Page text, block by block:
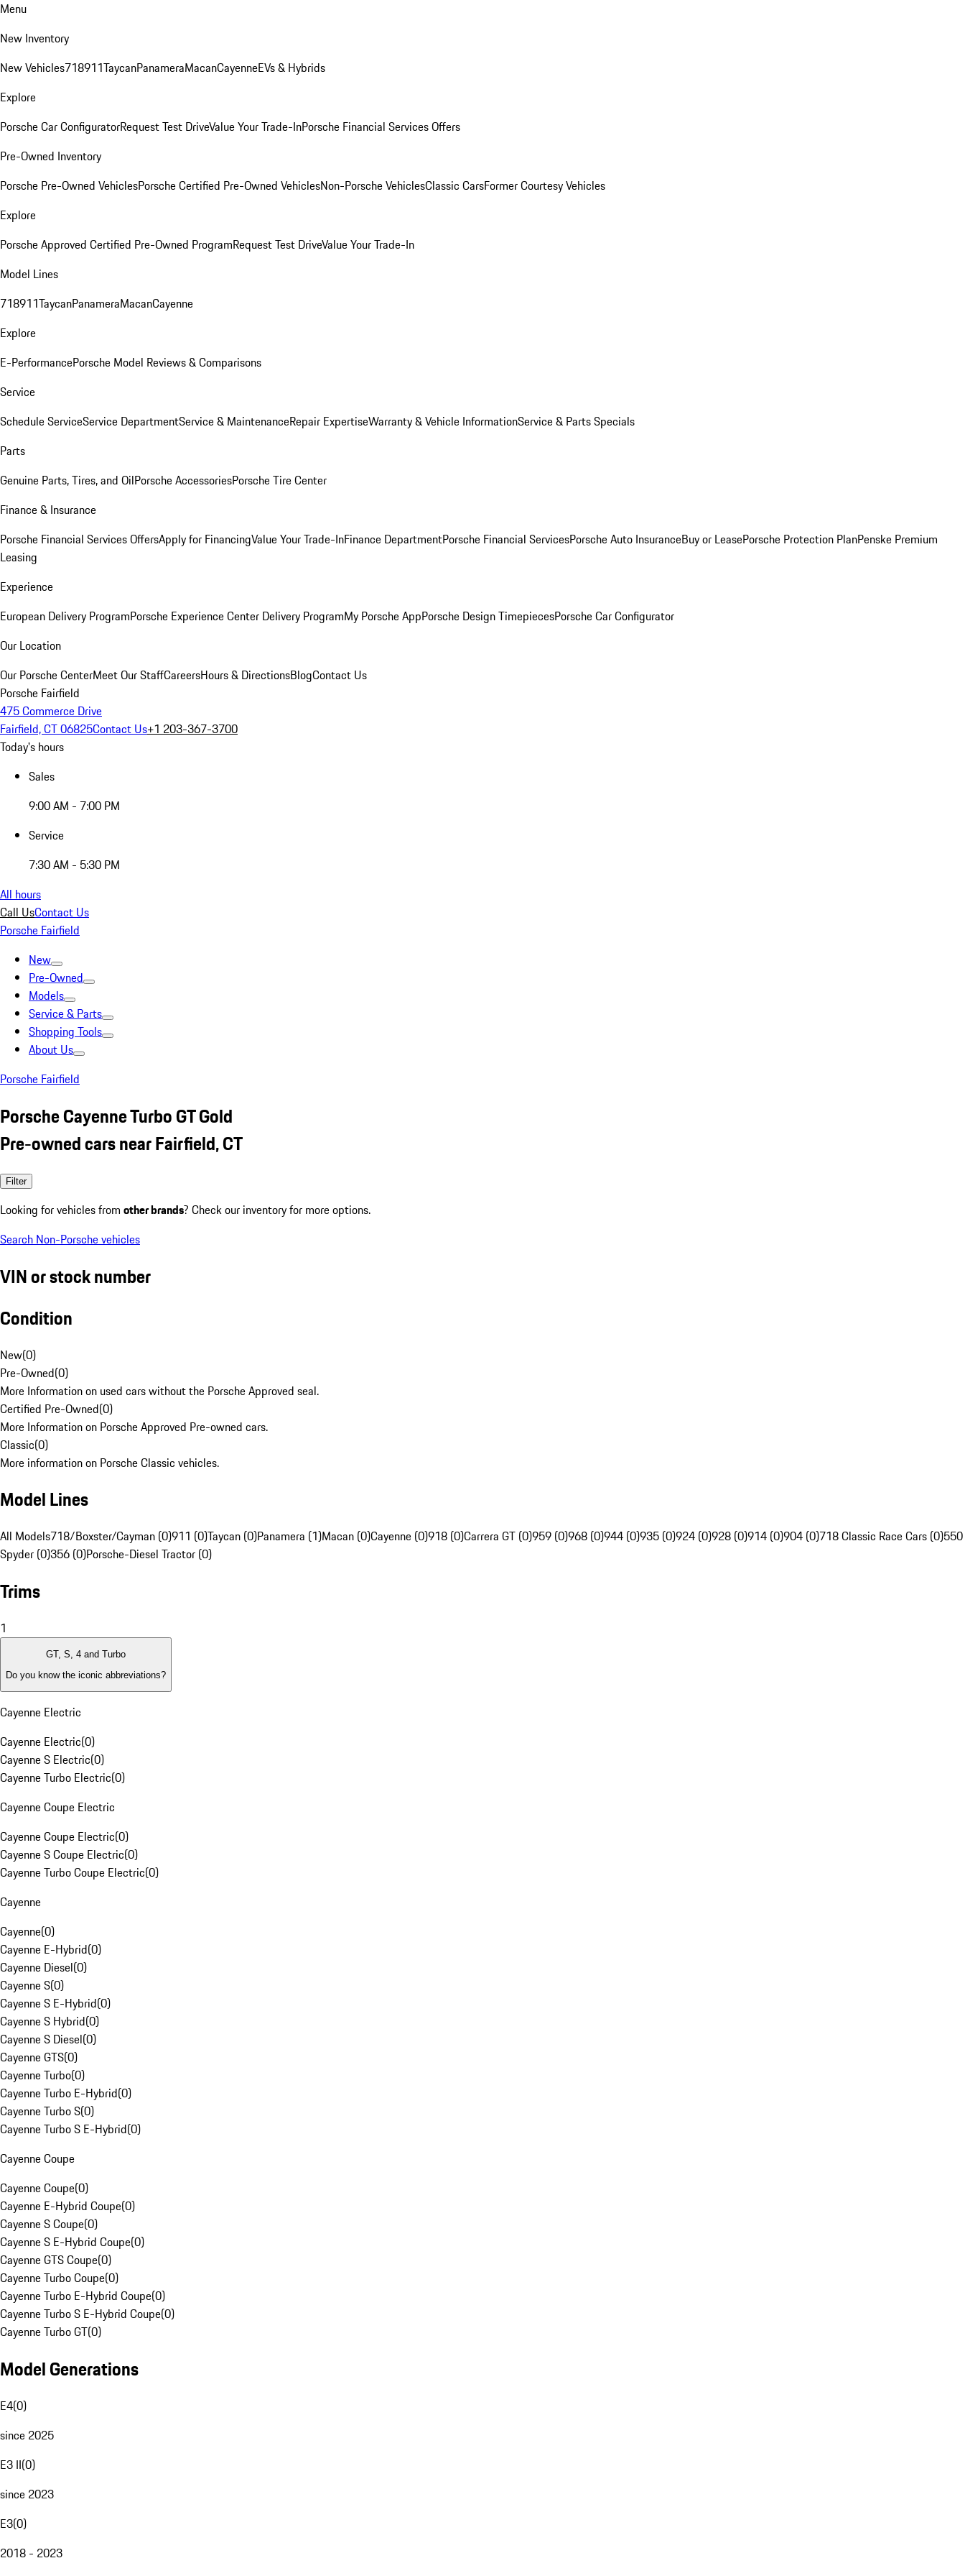
Menu
New Inventory
New Vehicles718911TaycanPanameraMacanCayenneEVs & Hybrids
Explore
Porsche Car ConfiguratorRequest Test DriveValue Your Trade-InPorsche Financial Services Offers
Pre-Owned Inventory
Porsche Pre-Owned VehiclesPorsche Certified Pre-Owned VehiclesNon-Porsche VehiclesClassic CarsFormer Courtesy Vehicles
Explore
Porsche Approved Certified Pre-Owned ProgramRequest Test DriveValue Your Trade-In
Model Lines
718911TaycanPanameraMacanCayenne
Explore
E-PerformancePorsche Model Reviews & Comparisons
Service
Schedule ServiceService DepartmentService & MaintenanceRepair ExpertiseWarranty & Vehicle InformationService & Parts Specials
Parts
Genuine Parts, Tires, and OilPorsche AccessoriesPorsche Tire Center
Finance & Insurance
Porsche Financial Services OffersApply for FinancingValue Your Trade-InFinance DepartmentPorsche Financial ServicesPorsche Auto InsuranceBuy or LeasePorsche Protection PlanPenske Premium
Leasing
Experience
European Delivery ProgramPorsche Experience Center Delivery ProgramMy Porsche AppPorsche Design TimepiecesPorsche Car Configurator
Our Location
Our Porsche CenterMeet Our StaffCareersHours & DirectionsBlogContact Us
Porsche Fairfield
475 Commerce Drive
Fairfield, CT 06825Contact Us+1 203-367-3700
Today's hours
Sales
9:00 AM - 7:00 PM
Service
7:30 AM - 5:30 PM
All hours
Call UsContact Us
Porsche Fairfield
New
Pre-Owned
Models
Service & Parts
Shopping Tools
About Us
Porsche Fairfield
Porsche Cayenne Turbo GT Gold
Pre-owned cars near Fairfield, CT
Filter
Looking for vehicles from other brands? Check our inventory for more options.
Search Non-Porsche vehicles
VIN or stock number
Condition
New(0)
Pre-Owned(0)
More Information on used cars without the Porsche Approved seal.
Certified Pre-Owned(0)
More Information on Porsche Approved Pre-owned cars.
Classic(0)
More information on Porsche Classic vehicles.
Model Lines
All Models718/Boxster/Cayman (0)911 (0)Taycan (0)Panamera (1)Macan (0)Cayenne (0)918 (0)Carrera GT (0)959 (0)968 (0)944 (0)935 (0)924 (0)928 (0)914 (0)904 (0)718 Classic Race Cars (0)550
Spyder (0)356 (0)Porsche-Diesel Tractor (0)
Trims
1
GT, S, 4 and Turbo
Do you know the iconic abbreviations?
Cayenne Electric
Cayenne Electric(0)
Cayenne S Electric(0)
Cayenne Turbo Electric(0)
Cayenne Coupe Electric
Cayenne Coupe Electric(0)
Cayenne S Coupe Electric(0)
Cayenne Turbo Coupe Electric(0)
Cayenne
Cayenne(0)
Cayenne E-Hybrid(0)
Cayenne Diesel(0)
Cayenne S(0)
Cayenne S E-Hybrid(0)
Cayenne S Hybrid(0)
Cayenne S Diesel(0)
Cayenne GTS(0)
Cayenne Turbo(0)
Cayenne Turbo E-Hybrid(0)
Cayenne Turbo S(0)
Cayenne Turbo S E-Hybrid(0)
Cayenne Coupe
Cayenne Coupe(0)
Cayenne E-Hybrid Coupe(0)
Cayenne S Coupe(0)
Cayenne S E-Hybrid Coupe(0)
Cayenne GTS Coupe(0)
Cayenne Turbo Coupe(0)
Cayenne Turbo E-Hybrid Coupe(0)
Cayenne Turbo S E-Hybrid Coupe(0)
Cayenne Turbo GT(0)
Model Generations
E4(0)
since 2025
E3 II(0)
since 2023
E3(0)
2018 - 2023